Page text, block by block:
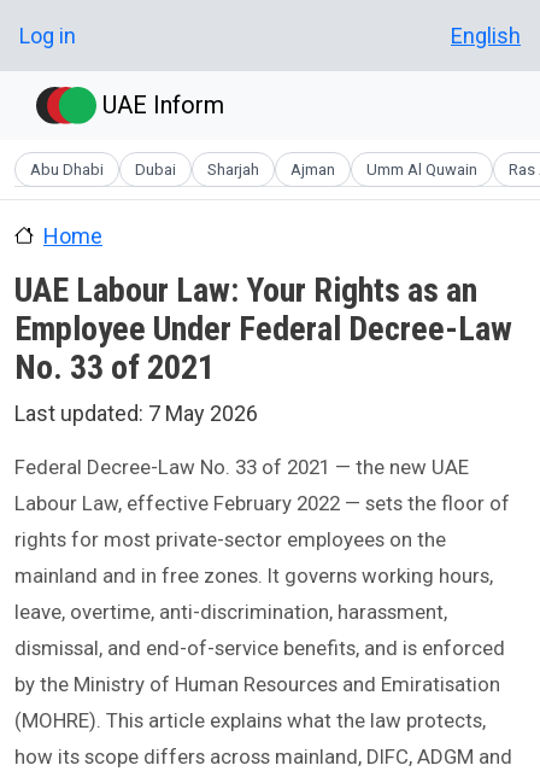
User account menu
Log in English
UAE Inform
Abu Dhabi Dubai Sharjah Ajman Umm Al Quwain Ras
Home
UAE Labour Law: Your Rights as an
Employee Under Federal Decree-Law
No. 33 of 2021
Last updated: 7 May 2026
Federal Decree-Law No. 33 of 2021 — the new UAE
Labour Law, effective February 2022 — sets the floor of
rights for most private-sector employees on the
mainland and in free zones. It governs working hours,
leave, overtime, anti-discrimination, harassment,
dismissal, and end-of-service benefits, and is enforced
by the Ministry of Human Resources and Emiratisation
(MOHRE). This article explains what the law protects,
how its scope differs across mainland, DIFC, ADGM and